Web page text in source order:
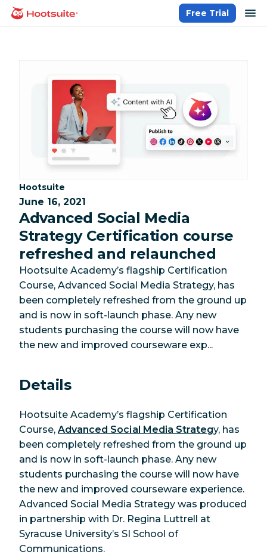
Skip
homepage
Free Trial
Category:
Hootsuite
June 16, 2021
Advanced Social Media
Strategy Certification course
refreshed and relaunched
Hootsuite Academy’s flagship Certification
Course, Advanced Social Media Strategy, has
been completely refreshed from the ground up
and is now in soft-launch phase. Any new
students purchasing the course will now have
the new and improved courseware exp...
Details
Hootsuite Academy’s flagship Certification
Course, Advanced Social Media Strategy, has
been completely refreshed from the ground up
and is now in soft-launch phase. Any new
students purchasing the course will now have
the new and improved courseware experience.
Advanced Social Media Strategy was produced
in partnership with Dr. Regina Luttrell at
Syracuse University’s SI School of
Communications.